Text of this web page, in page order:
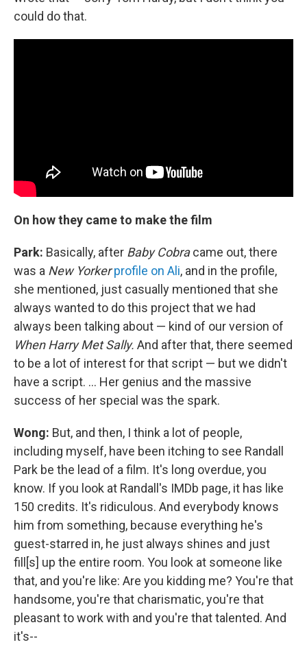
could do that.
On how they came to make the film
Park: Basically, after Baby Cobracame out, there
was a New Yorker profile on Ali, and in the profile,
she mentioned, just casually mentioned that she
always wanted to do this project that we had
always been talking about — kind of our version of
When Harry Met Sally. And after that, there seemed
to be a lot of interest for that script — but we didn't
have a script. ... Her genius and the massive
success of her special was the spark.
Wong: But, and then, I think a lot of people,
including myself, have been itching to see Randall
Park be the lead of a film. It's long overdue, you
know. If you look at Randall's IMDb page, it has like
150 credits. It's ridiculous. And everybody knows
him from something, because everything he's
guest-starred in, he just always shines and just
fill[s] up the entire room. You look at someone like
that, and you're like: Are you kidding me? You're that
handsome, you're that charismatic, you're that
pleasant to work with and you're that talented. And
it's--